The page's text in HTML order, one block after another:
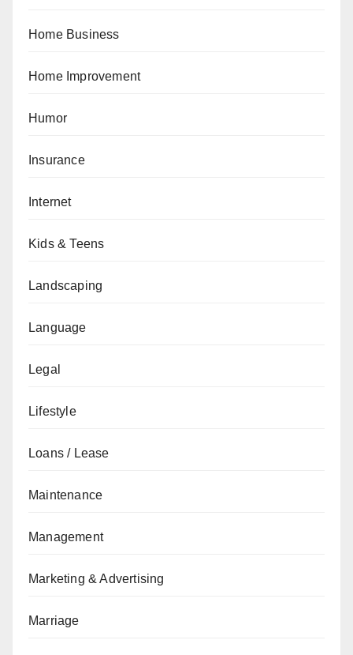
Home Business
Home Improvement
Humor
Insurance
Internet
Kids & Teens
Landscaping
Language
Legal
Lifestyle
Loans / Lease
Maintenance
Management
Marketing & Advertising
Marriage